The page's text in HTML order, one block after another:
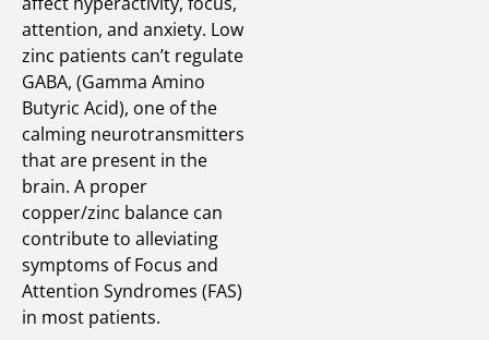
attention, and anxiety. Low
zinc patients can’t regulate
GABA, (Gamma Amino
Butyric Acid), one of the
calming neurotransmitters
that are present in the
brain. A proper
copper/zinc balance can
contribute to alleviating
symptoms of Focus and
Attention Syndromes (FAS)
in most patients.